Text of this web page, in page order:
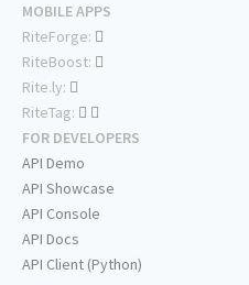
MOBILE APPS
RiteForge:
RiteBoost:
Rite.ly:
RiteTag:
FOR DEVELOPERS
API Demo
API Showcase
API Console
API Docs
API Client (Python)